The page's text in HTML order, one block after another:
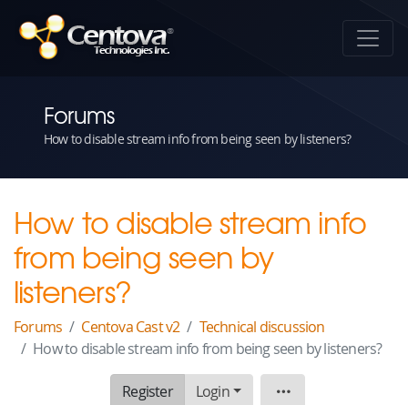
Forums
How to disable stream info from being seen by listeners?
How to disable stream info
from being seen by
listeners?
Forums Centova Cast v2
Technical discussion
How to disable stream info from being seen by listeners?
Register Login Topic